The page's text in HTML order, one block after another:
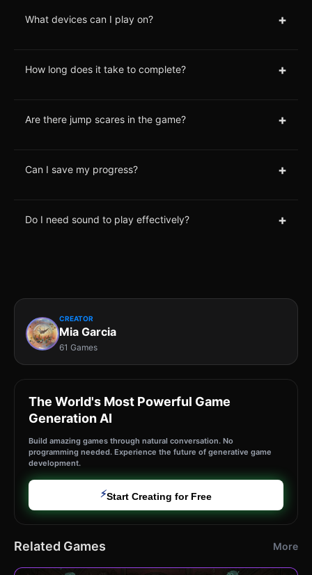
What devices can I play on? +
How long does it take to complete? +
Are there jump scares in the game? +
Can I save my progress? +
Do I need sound to play effectively? +
CREATOR
Mia Garcia
61 Games
The World's Most Powerful Game
Generation AI
Build amazing games through natural conversation. No
programming needed. Experience the future of generative game
development.
⚡Start Creating for Free
Related Games More